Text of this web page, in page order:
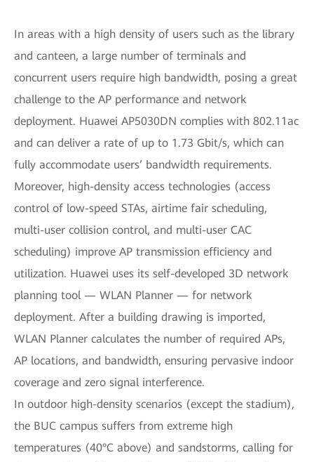
In areas with a high density of users such as the library
and canteen, a large number of terminals and
concurrent users require high bandwidth, posing a great
challenge to the AP performance and network
deployment. Huawei AP5030DN complies with 802.11ac
and can deliver a rate of up to 1.73 Gbit/s, which can
fully accommodate users’ bandwidth requirements.
Moreover, high-density access technologies (access
control of low-speed STAs, airtime fair scheduling,
multi-user collision control, and multi-user CAC
scheduling) improve AP transmission efficiency and
utilization. Huawei uses its self-developed 3D network
planning tool — WLAN Planner — for network
deployment. After a building drawing is imported,
WLAN Planner calculates the number of required APs,
AP locations, and bandwidth, ensuring pervasive indoor
coverage and zero signal interference.
In outdoor high-density scenarios (except the stadium),
the BUC campus suffers from extreme high
temperatures (40°C above) and sandstorms, calling for